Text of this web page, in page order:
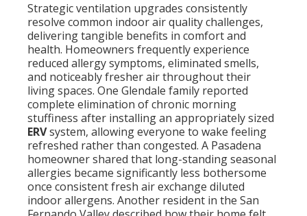
Strategic ventilation upgrades consistently
resolve common indoor air quality challenges,
delivering tangible benefits in comfort and
health. Homeowners frequently experience
reduced allergy symptoms, eliminated smells,
and noticeably fresher air throughout their
living spaces. One Glendale family reported
complete elimination of chronic morning
stuffiness after installing an appropriately sized
ERVsystem, allowing everyone to wake feeling
refreshed rather than congested. A Pasadena
homeowner shared that long-standing seasonal
allergies became significantly less bothersome
once consistent fresh air exchange diluted
indoor allergens. Another resident in the San